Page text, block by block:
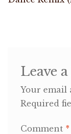
My Account
Cart
Leave
Your email
Required
Comment *